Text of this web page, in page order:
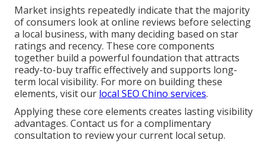
Market insights repeatedly indicate that the majority
of consumers look at online reviews before selecting
a local business, with many deciding based on star
ratings and recency. These core components
together build a powerful foundation that attracts
ready-to-buy traffic effectively and supports long-
term local visibility. For more on building these
elements, visit our local SEO Chino services.
Applying these core elements creates lasting visibility
advantages. Contact us for a complimentary
consultation to review your current local setup.